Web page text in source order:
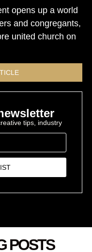
opens up a world
and congregants,
united church on
tips, industry
POSTS